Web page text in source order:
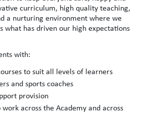
curriculum, high quality teaching,
a nurturing environment where we
what has driven our high expectations
with:
to suit all levels of learners
and sports coaches
provision
across the Academy and across